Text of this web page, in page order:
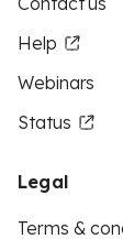
Help
Webinars
Status
Legal
Terms &